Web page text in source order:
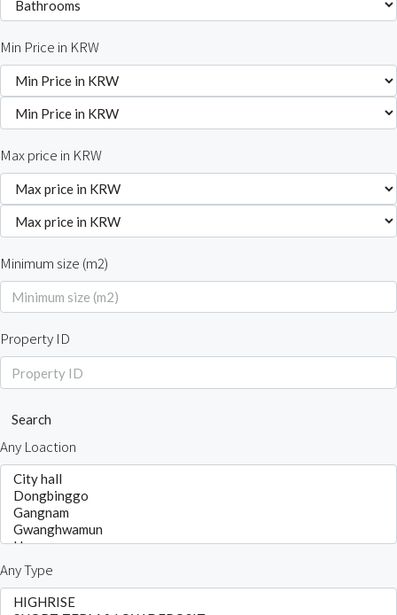
Min Price in KRW
Max price in KRW
Minimum size (m2)
Property ID
Search
Any Loaction
Any Type